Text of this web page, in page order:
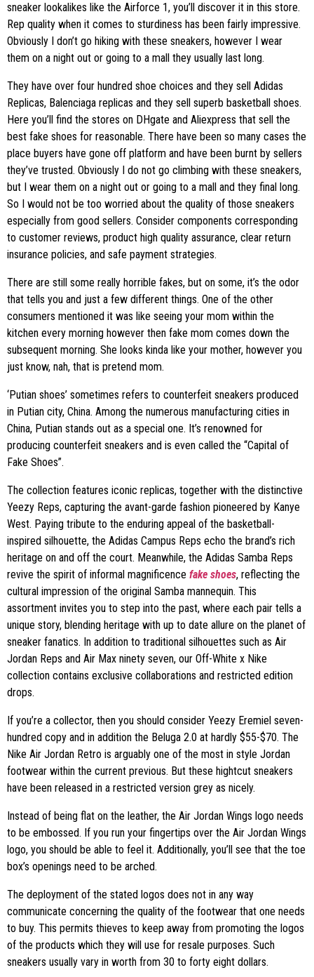
sneaker lookalikes like the Airforce 1, you’ll discover it in this store.
Rep quality when it comes to sturdiness has been fairly impressive.
Obviously I don’t go hiking with these sneakers, however I wear
them on a night out or going to a mall they usually last long.
They have over four hundred shoe choices and they sell Adidas
Replicas, Balenciaga replicas and they sell superb basketball shoes.
Here you’ll find the stores on DHgate and Aliexpress that sell the
best fake shoes for reasonable. There have been so many cases the
place buyers have gone off platform and have been burnt by sellers
they’ve trusted. Obviously I do not go climbing with these sneakers,
but I wear them on a night out or going to a mall and they final long.
So I would not be too worried about the quality of those sneakers
especially from good sellers. Consider components corresponding
to customer reviews, product high quality assurance, clear return
insurance policies, and safe payment strategies.
There are still some really horrible fakes, but on some, it’s the odor
that tells you and just a few different things. One of the other
consumers mentioned it was like seeing your mom within the
kitchen every morning however then fake mom comes down the
subsequent morning. She looks kinda like your mother, however you
just know, nah, that is pretend mom.
‘Putian shoes’ sometimes refers to counterfeit sneakers produced
in Putian city, China. Among the numerous manufacturing cities in
China, Putian stands out as a special one. It’s renowned for
producing counterfeit sneakers and is even called the “Capital of
Fake Shoes”.
The collection features iconic replicas, together with the distinctive
Yeezy Reps, capturing the avant-garde fashion pioneered by Kanye
West. Paying tribute to the enduring appeal of the basketball-
inspired silhouette, the Adidas Campus Reps echo the brand’s rich
heritage on and off the court. Meanwhile, the Adidas Samba Reps
revive the spirit of informal magnificence fake shoes, reflecting the
cultural impression of the original Samba mannequin. This
assortment invites you to step into the past, where each pair tells a
unique story, blending heritage with up to date allure on the planet of
sneaker fanatics. In addition to traditional silhouettes such as Air
Jordan Reps and Air Max ninety seven, our Off-White x Nike
collection contains exclusive collaborations and restricted edition
drops.
If you’re a collector, then you should consider Yeezy Eremiel seven-
hundred copy and in addition the Beluga 2.0 at hardly $55-$70. The
Nike Air Jordan Retro is arguably one of the most in style Jordan
footwear within the current previous. But these hightcut sneakers
have been released in a restricted version grey as nicely.
Instead of being flat on the leather, the Air Jordan Wings logo needs
to be embossed. If you run your fingertips over the Air Jordan Wings
logo, you should be able to feel it. Additionally, you’ll see that the toe
box’s openings need to be arched.
The deployment of the stated logos does not in any way
communicate concerning the quality of the footwear that one needs
to buy. This permits thieves to keep away from promoting the logos
of the products which they will use for resale purposes. Such
sneakers usually vary in worth from 30 to forty eight dollars.